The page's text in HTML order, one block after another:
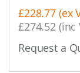
£228.77 (ex
£274.52 (inc
Request a